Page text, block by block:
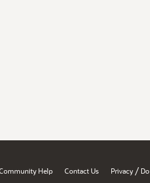
Help Contact Us Privacy /